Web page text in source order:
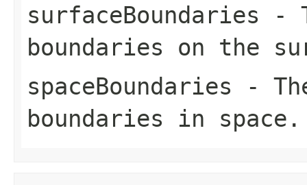
surfaceBoundaries -
boundaries on the
spaceBoundaries -
boundaries in space.